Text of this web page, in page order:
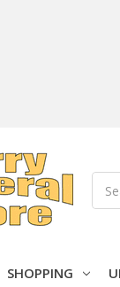
SHOPPING